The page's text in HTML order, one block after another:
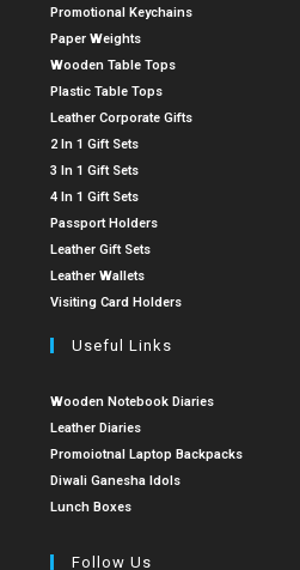
Promotional Keychains
Paper Weights
Wooden Table Tops
Plastic Table Tops
Leather Corporate Gifts
2 In 1 Gift Sets
3 In 1 Gift Sets
4 In 1 Gift Sets
Passport Holders
Leather Gift Sets
Leather Wallets
Visiting Card Holders
Useful Links
Wooden Notebook Diaries
Leather Diaries
Promoiotnal Laptop Backpacks
Diwali Ganesha Idols
Lunch Boxes
Follow Us